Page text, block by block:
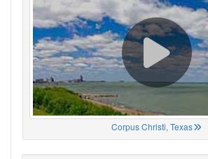
Corpus Christi, Texas